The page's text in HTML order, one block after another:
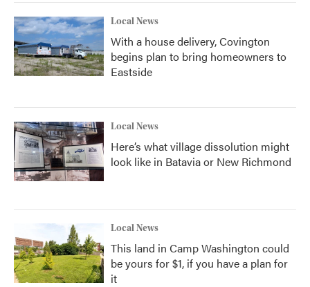
Local News
With a house delivery, Covington
begins plan to bring homeowners to
Eastside
Local News
Here’s what village dissolution might
look like in Batavia or New Richmond
Local News
This land in Camp Washington could
be yours for $1, if you have a plan for
it